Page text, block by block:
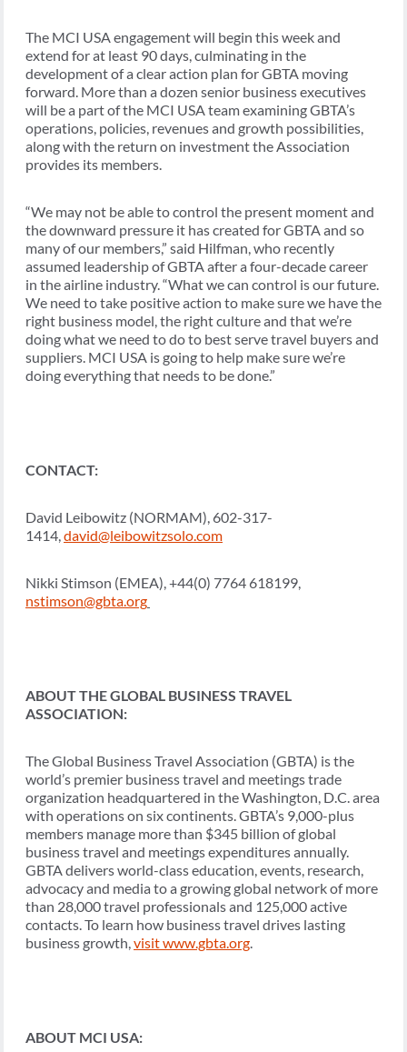
The MCI USA engagement will begin this week and
extend for at least 90 days, culminating in the
development of a clear action plan for GBTA moving
forward. More than a dozen senior business executives
will be a part of the MCI USA team examining GBTA’s
operations, policies, revenues and growth possibilities,
along with the return on investment the Association
provides its members.
“We may not be able to control the present moment and
the downward pressure it has created for GBTA and so
many of our members,” said Hilfman, who recently
assumed leadership of GBTA after a four-decade career
in the airline industry. “What we can control is our future.
We need to take positive action to make sure we have the
right business model, the right culture and that we’re
doing what we need to do to best serve travel buyers and
suppliers. MCI USA is going to help make sure we’re
doing everything that needs to be done.”
CONTACT:
David Leibowitz (NORMAM), 602-317-
1414,david@leibowitzsolo.com
Nikki Stimson (EMEA), +44(0) 7764 618199,
nstimson@gbta.org
ABOUT THE GLOBAL BUSINESS TRAVEL
ASSOCIATION:
The Global Business Travel Association (GBTA) is the
world’s premier business travel and meetings trade
organization headquartered in the Washington, D.C. area
with operations on six continents. GBTA’s 9,000-plus
members manage more than $345 billion of global
business travel and meetings expenditures annually.
GBTA delivers world-class education, events, research,
advocacy and media to a growing global network of more
than 28,000 travel professionals and 125,000 active
contacts. To learn how business travel drives lasting
business growth,visitwww.gbta.org.
ABOUT MCI USA: